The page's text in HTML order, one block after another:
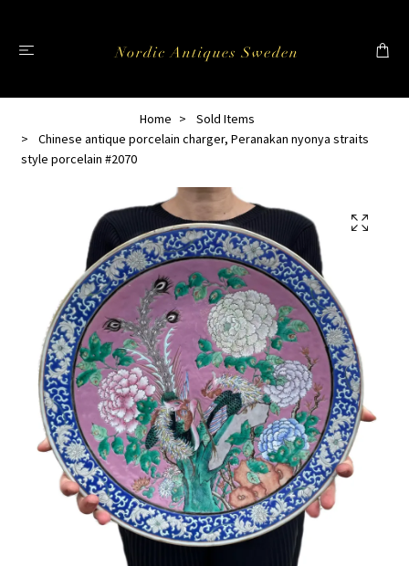
Home
Sold Items
Chinese antique porcelain charger, Peranakan nyonya straits
style porcelain #2070